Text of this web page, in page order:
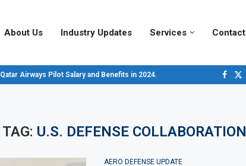
About Us Industry Updates Services Contact
Qatar Airways Pilot Salary and Benefits in 2024.
TAG: U.S. DEFENSE COLLABORATION
AERO DEFENSE UPDATE